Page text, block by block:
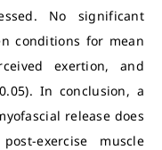
No significant
conditions for mean
exertion, and
In conclusion, a
release does
exercise muscle